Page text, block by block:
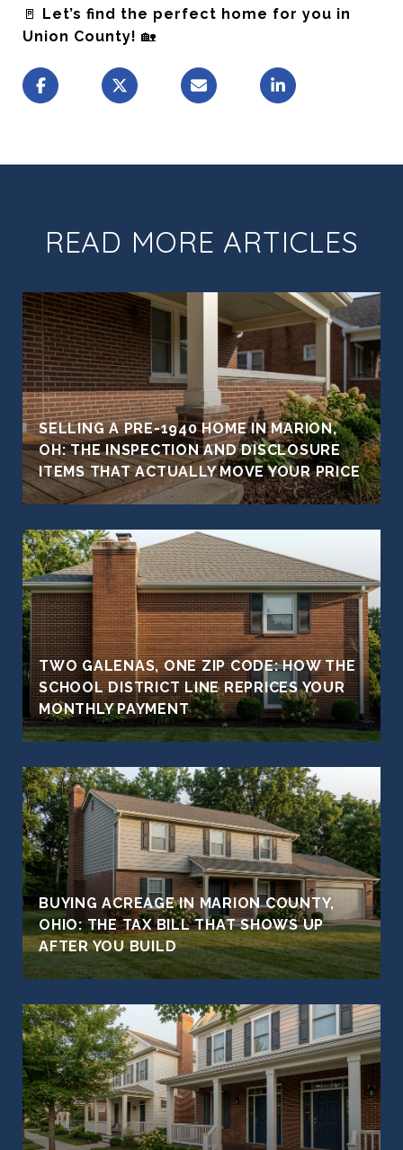
🚪 Let’s find the perfect home for you in
Union County! 🏡
READ MORE ARTICLES
SELLING A PRE-1940 HOME IN MARION,
OH: THE INSPECTION AND DISCLOSURE
ITEMS THAT ACTUALLY MOVE YOUR PRICE
TWO GALENAS, ONE ZIP CODE: HOW THE
SCHOOL DISTRICT LINE REPRICES YOUR
MONTHLY PAYMENT
BUYING ACREAGE IN MARION COUNTY,
OHIO: THE TAX BILL THAT SHOWS UP
AFTER YOU BUILD